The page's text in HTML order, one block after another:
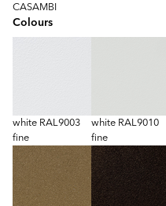
CASAMBI
Colours
white RAL9003
fine
white RAL9010
fine